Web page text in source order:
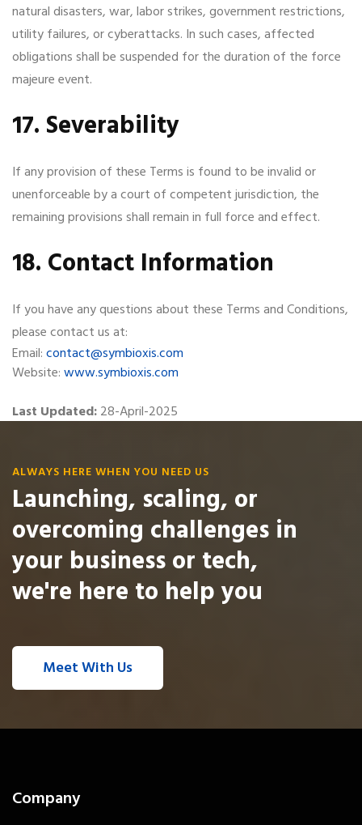
natural disasters, war, labor strikes, government restrictions,
utility failures, or cyberattacks. In such cases, affected
obligations shall be suspended for the duration of the force
majeure event.
17. Severability
If any provision of these Terms is found to be invalid or
unenforceable by a court of competent jurisdiction, the
remaining provisions shall remain in full force and effect.
18. Contact Information
If you have any questions about these Terms and Conditions,
please contact us at:
Email:contact@symbioxis.com
Website:www.symbioxis.com
Last Updated:28-April-2025
ALWAYS HERE WHEN YOU NEED US
Launching, scaling, or
overcoming challenges in
your business or tech,
we're here to help you
Meet With Us
Company